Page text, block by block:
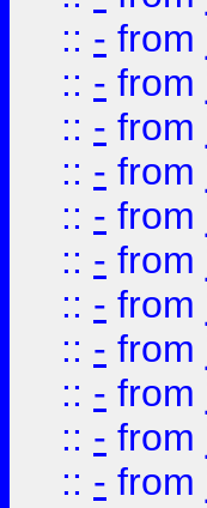
:: - from
:: - from
:: - from
:: - from
:: - from
:: - from
:: - from
:: - from
:: - from
:: - from
:: - from